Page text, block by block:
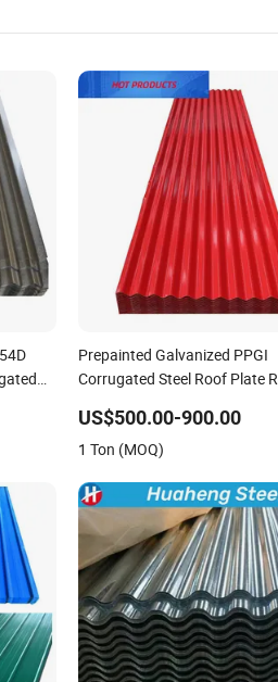
Prepainted Galvanized PPGI
Corrugated Steel Roof Plate
US$500.00-900.00
1 Ton (MOQ)